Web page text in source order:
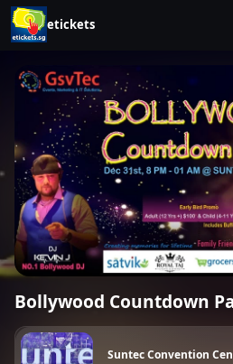
etickets
Bollywood Countdown
Suntec Convention